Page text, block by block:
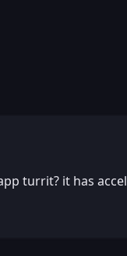
turrit? it has